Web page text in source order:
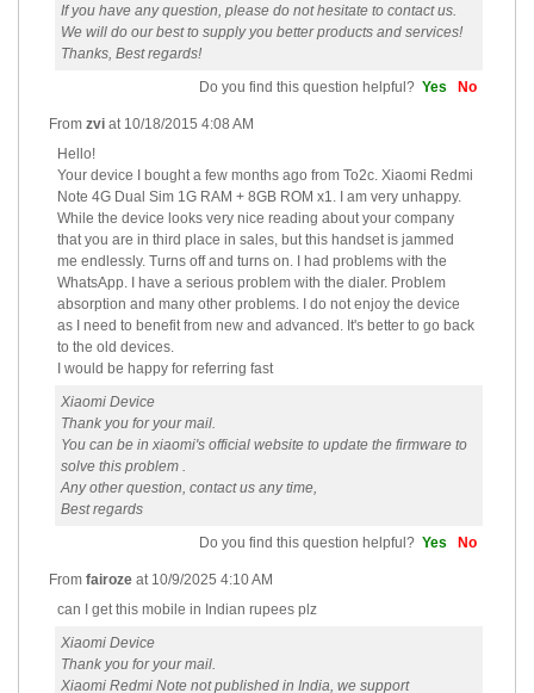
If you have any question, please do not hesitate to contact us.
We will do our best to supply you better products and services!
Thanks, Best regards!
Do you find this question helpful? Yes No
From zvi at 10/18/2015 4:08 AM
Hello!
Your device I bought a few months ago from To2c. Xiaomi Redmi
Note 4G Dual Sim 1G RAM + 8GB ROM x1. I am very unhappy.
While the device looks very nice reading about your company
that you are in third place in sales, but this handset is jammed
me endlessly. Turns off and turns on. I had problems with the
WhatsApp. I have a serious problem with the dialer. Problem
absorption and many other problems. I do not enjoy the device
as I need to benefit from new and advanced. It's better to go back
to the old devices.
I would be happy for referring fast
Xiaomi Device
Thank you for your mail.
You can be in xiaomi's official website to update the firmware to
solve this problem .
Any other question, contact us any time,
Best regards
Do you find this question helpful? Yes No
From fairoze at 10/9/2025 4:10 AM
can I get this mobile in Indian rupees plz
Xiaomi Device
Thank you for your mail.
Xiaomi Redmi Note not published in India, we support